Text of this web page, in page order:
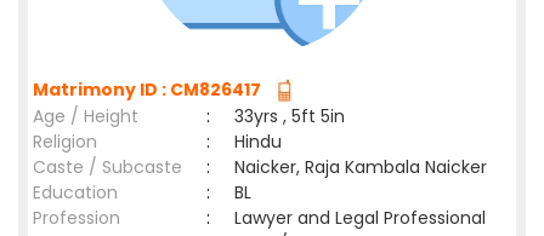
Matrimony ID : CM826417
Age / Height
:
33yrs , 5ft 5in
Religion
:
Hindu
Caste / Subcaste
:
Naicker, Raja Kambala Naicker
Education
:
BL
Profession
:
Lawyer and Legal Professional